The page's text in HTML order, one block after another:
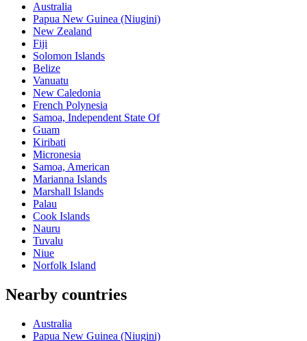
Australia
Papua New Guinea (Niugini)
New Zealand
Fiji
Solomon Islands
Belize
Vanuatu
New Caledonia
French Polynesia
Samoa, Independent State Of
Guam
Kiribati
Micronesia
Samoa, American
Marianna Islands
Marshall Islands
Palau
Cook Islands
Nauru
Tuvalu
Niue
Norfolk Island
Nearby countries
Australia
Papua New Guinea (Niugini)